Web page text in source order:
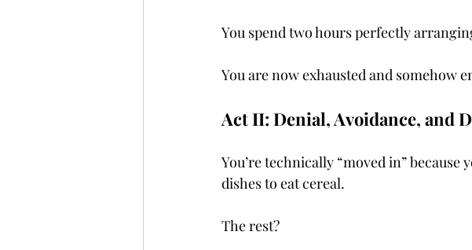
You spend two hours perfectly
You are now exhausted and somehow
Act II: Denial, Avoidance, and
You’re technically “moved in”
dishes to eat cereal.
The rest?